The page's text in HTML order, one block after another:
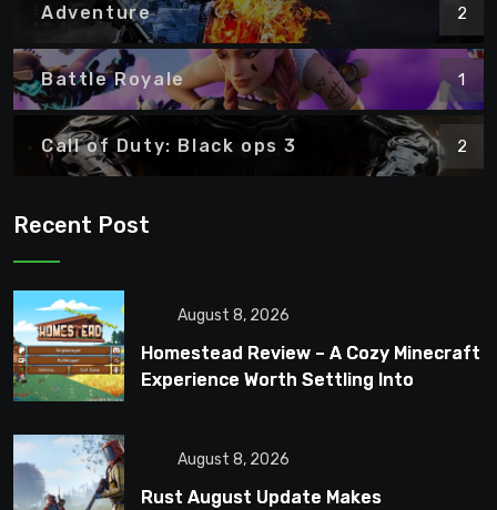
Adventure 2
Battle Royale 1
Call of Duty: Black ops 3 2
Recent Post
August 8, 2026
Homestead Review – A Cozy Minecraft
Experience Worth Settling Into
August 8, 2026
Rust August Update Makes